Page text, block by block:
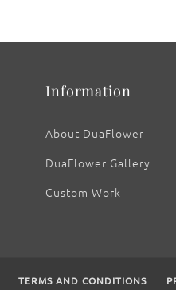
Information
About DuaFlower
DuaFlower Gallery
Custom Work
TERMS AND CONDITIONS